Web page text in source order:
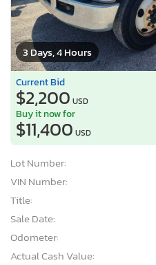
3 Days, 4 Hours
Current Bid
$2,200 USD
Buy it now for
$11,400 USD
Lot Number:
VIN Number:
Title:
Sale Date:
Odometer:
Actual Cash Value: